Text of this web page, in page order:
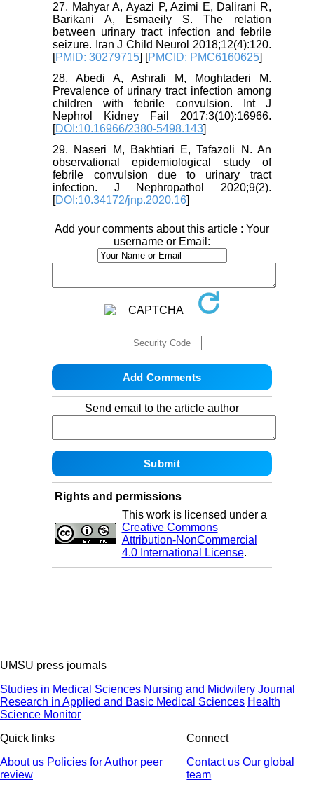
27. Mahyar A, Ayazi P, Azimi E, Dalirani R,
Barikani A, Esmaeily S. The relation
between urinary tract infection and febrile
seizure. Iran J Child Neurol 2018;12(4):120.
[PMID: 30279715] [PMCID: PMC6160625]
28. Abedi A, Ashrafi M, Moghtaderi M.
Prevalence of urinary tract infection among
children with febrile convulsion. Int J
Nephrol Kidney Fail 2017;3(10):16966.
[DOI:10.16966/2380-5498.143]
29. Naseri M, Bakhtiari E, Tafazoli N. An
observational epidemiological study of
febrile convulsion due to urinary tract
infection. J Nephropathol 2020;9(2).
[DOI:10.34172/jnp.2020.16]
Add your comments about this article : Your
username or Email:
Send email to the article author
Rights and permissions
This work is licensed under a
Creative Commons
Attribution-NonCommercial
4.0 International License.
UMSU press journals
Studies in Medical Sciences Nursing and Midwifery Journal
Research in Applied and Basic Medical Sciences Health
Science Monitor
Quick links
About us Policies for Author peer
review
Connect
Contact us Our global
team